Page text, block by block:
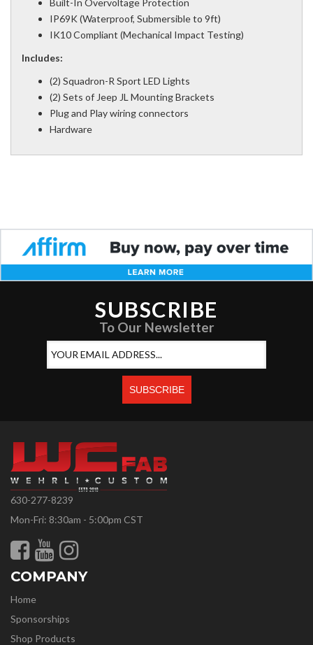
Built-In Overvoltage Protection
IP69K (Waterproof, Submersible to 9ft)
IK10 Compliant (Mechanical Impact Testing)
Includes:
(2) Squadron-R Sport LED Lights
(2) Sets of Jeep JL Mounting Brackets
Plug and Play wiring connectors
Hardware
SUBSCRIBE
To Our Newsletter
630-277-8239
Mon-Fri: 8:30am - 5:00pm CST
COMPANY
Home
Sponsorships
Shop Products